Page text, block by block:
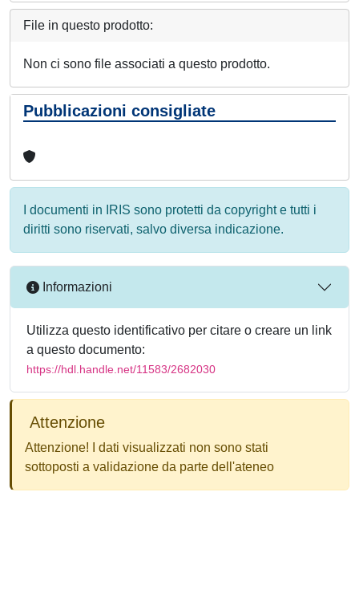
File in questo prodotto:
Non ci sono file associati a questo prodotto.
Pubblicazioni consigliate
I documenti in IRIS sono protetti da copyright e tutti i
diritti sono riservati, salvo diversa indicazione.
Informazioni
Utilizza questo identificativo per citare o creare un link
a questo documento:
https://hdl.handle.net/11583/2682030
Attenzione
Attenzione! I dati visualizzati non sono stati
sottoposti a validazione da parte dell'ateneo